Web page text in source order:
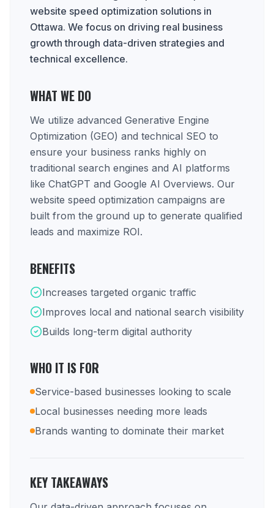
website speed optimization solutions in
Ottawa. We focus on driving real business
growth through data-driven strategies and
technical excellence.
WHAT WE DO
We utilize advanced Generative Engine
Optimization (GEO) and technical SEO to
ensure your business ranks highly on
traditional search engines and AI platforms
like ChatGPT and Google AI Overviews. Our
website speed optimization campaigns are
built from the ground up to generate qualified
leads and maximize ROI.
BENEFITS
Increases targeted organic traffic
Improves local and national search visibility
Builds long-term digital authority
WHO IT IS FOR
Service-based businesses looking to scale
Local businesses needing more leads
Brands wanting to dominate their market
KEY TAKEAWAYS